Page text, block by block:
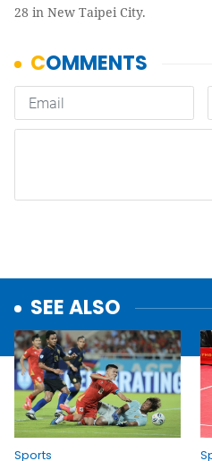
28 in New Taipei City.
SEE ALSO
Sports